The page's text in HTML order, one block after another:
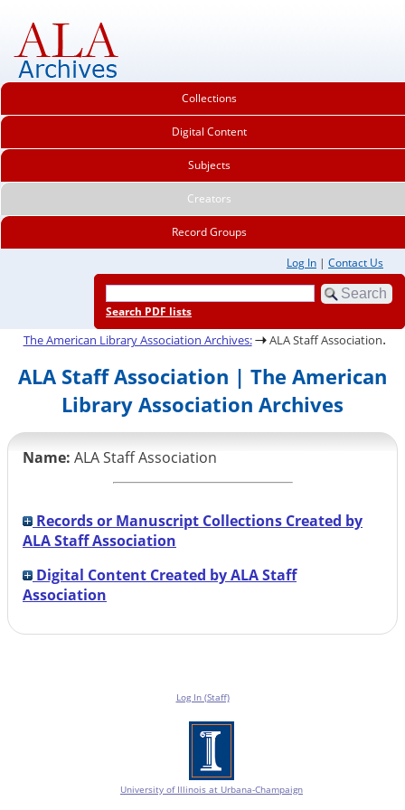
Collections
Digital Content
Subjects
Creators
Record Groups
Log In | Contact Us
Search PDF lists
The American Library Association Archives: ALA Staff Association.
ALA Staff Association | The American
Library Association Archives
Name: ALA Staff Association
Records or Manuscript Collections Created by
ALA Staff Association
Digital Content Created by ALA Staff
Association
Log In (Staff)
University of Illinois at Urbana-Champaign